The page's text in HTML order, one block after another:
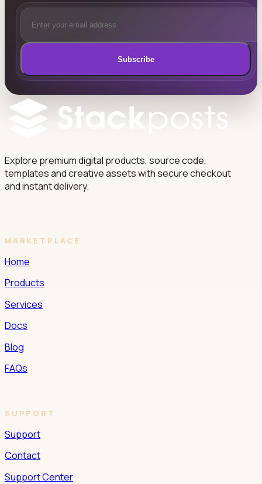
Subscribe
Explore premium digital products, source code,
templates and creative assets with secure checkout
and instant delivery.
MARKETPLACE
Home
Products
Services
Docs
Blog
FAQs
SUPPORT
Support
Contact
Support Center